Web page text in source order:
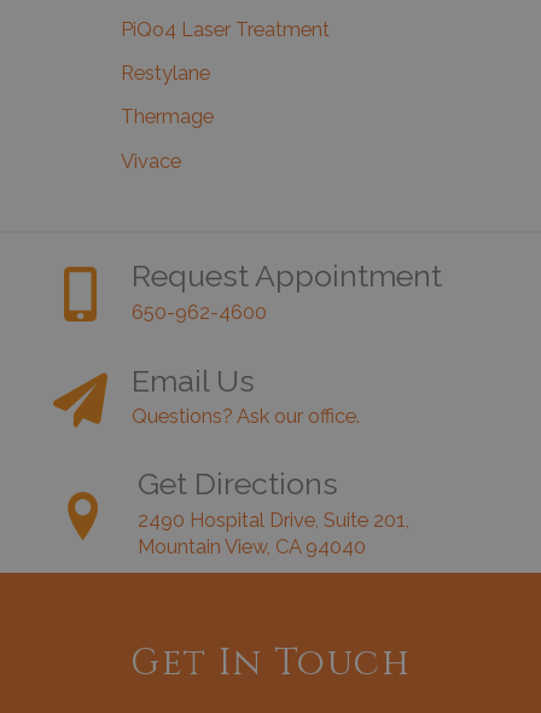
PiQo4 Laser Treatment
Restylane
Thermage
Vivace
Request Appointment
650-962-4600
Email Us
Questions? Ask our office.
Get Directions
2490 Hospital Drive, Suite 201,
Mountain View, CA 94040
Get In Touch